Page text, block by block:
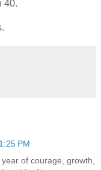
40.
PM
of courage, growth,